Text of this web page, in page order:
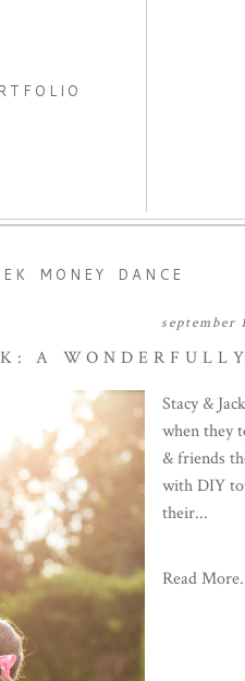
MONEY DANCE
september
A
Stacy &
when they
& friends
with DIY
their...
Read